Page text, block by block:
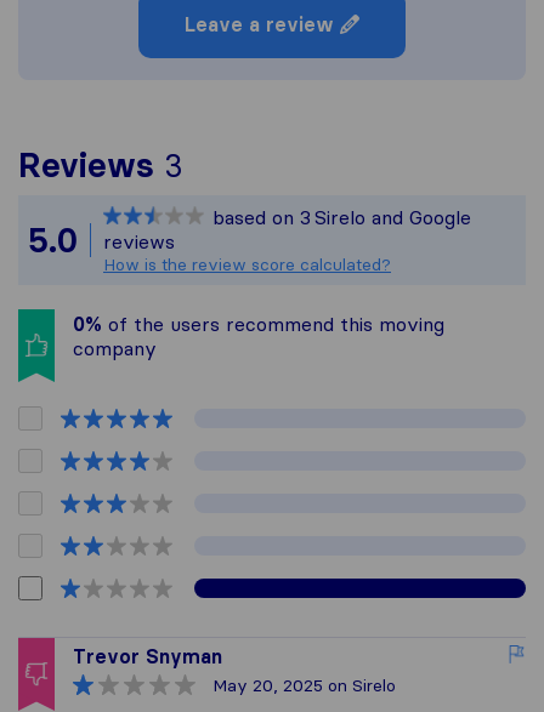
Leave a review
Reviews 3
Sirelo is not
All reviews gathered
5.0
based on 3 Sirelo and Google
reviews
How is the review score calculated?
0% of the users recommend this moving
company
Trevor Snyman
May 20, 2025 on Sirelo